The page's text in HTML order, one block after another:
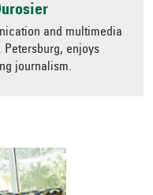
and multimedia
Petersburg, enjoys
journalism.